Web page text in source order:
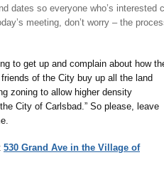
dates so everyone who’s interested
meeting, don’t worry – the
to get up and complain about how
of the City buy up all the land
zoning to allow higher density
City of Carlsbad.” So please, leave
530 Grand Ave in the Village of